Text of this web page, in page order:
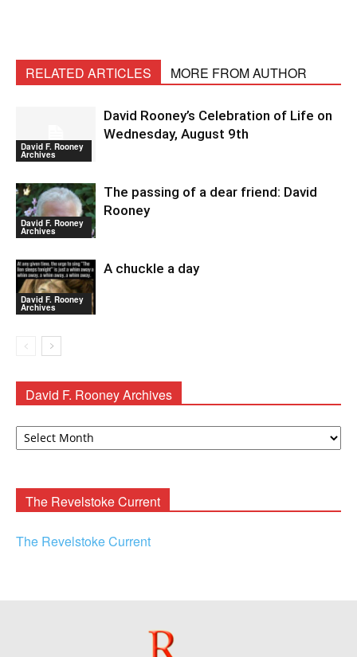
RELATED ARTICLES MORE FROM AUTHOR
David F. Rooney
Archives
David Rooney’s Celebration of Life on
Wednesday, August 9th
David F. Rooney
Archives
The passing of a dear friend: David
Rooney
David F. Rooney
Archives
A chuckle a day
David F. Rooney Archives
David
The Revelstoke Current
The Revelstoke Current